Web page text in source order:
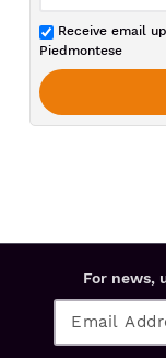
Receive email
Piedmontese
For news,